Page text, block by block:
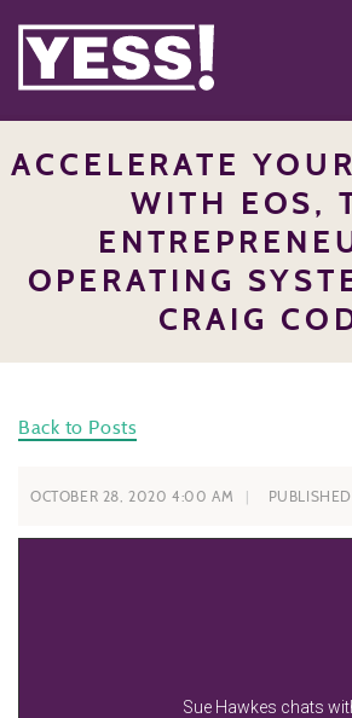
ACCELERATE
WITH EOS,
OPERATING
CRAIG
Back to Posts
OCTOBER 28, 2020 4:00 AM
Sue Hawkes chats